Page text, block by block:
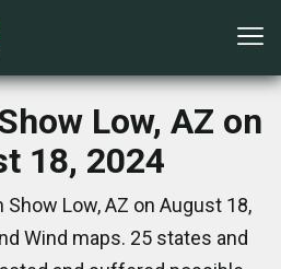
Low, AZ on
18, 2024
Low, AZ on August 18,
Wind maps. 25 states and